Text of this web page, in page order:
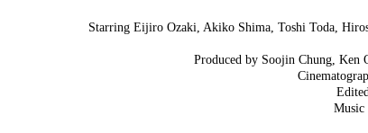
Starring Eijiro Ozaki, Akiko Shima, Toshi Toda,
Produced by Soojin Chung, Ken
Music